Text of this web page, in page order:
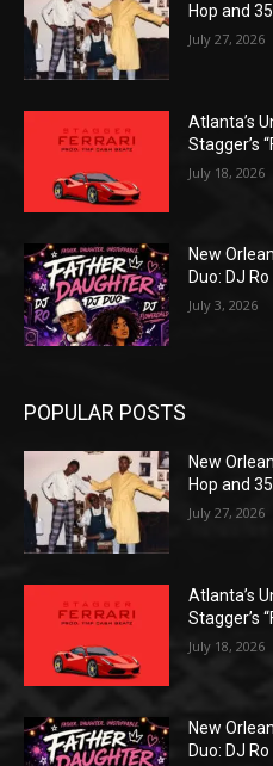
Hop and
July 27, 2026
Atlanta’s
Stagger’s
July 18, 2026
New
Duo: DJ
July 3, 2026
POPULAR POSTS
New
Hop and
July 27, 2026
Atlanta’s
Stagger’s
July 18, 2026
New
Duo: DJ